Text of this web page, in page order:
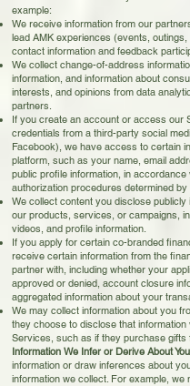
example:
We receive information from our
lead AMK experiences (events,
contact information and feedback
We collect change-of-address
information, and information about
interests, and opinions from data
partners.
If you create an account or access our
credentials from a third-party social
Facebook), we have access to certain
platform, such as your name, email
public profile information, in accordance
authorization procedures determined by
We collect content you disclose publicly
our products, services, or campaigns,
videos, and profile information.
If you apply for certain co-branded
receive certain information from the
partner with, including whether your
approved or denied, account closure
aggregated information about your
We may collect information about you
they choose to disclose that information
Services, such as if they purchase gifts
Information We Infer or Derive About
information or draw inferences about
information we collect. For example, we